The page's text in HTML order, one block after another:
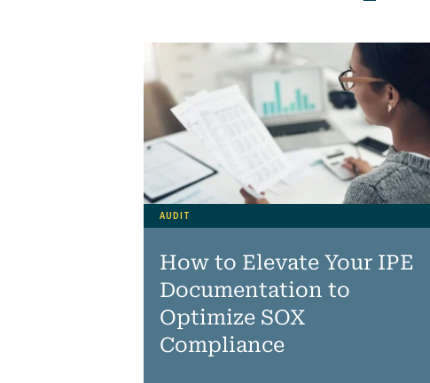
How to Elevate Your IPE
Documentation to
Optimize SOX
Compliance
AUDIT